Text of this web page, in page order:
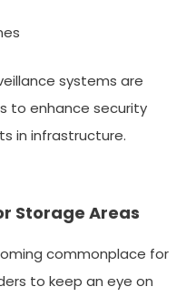
systems are
to enhance security
in infrastructure.
Storage Areas
commonplace for
to keep an eye on